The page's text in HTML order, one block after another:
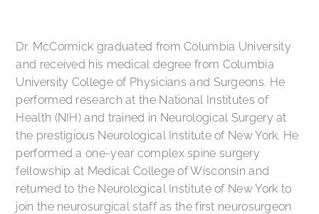
Dr. McCormick graduated from Columbia University
and received his medical degree from Columbia
University College of Physicians and Surgeons. He
performed research at the National Institutes of
Health (NIH) and trained in Neurological Surgery at
the prestigious Neurological Institute of New York. He
performed a one-year complex spine surgery
fellowship at Medical College of Wisconsin and
returned to the Neurological Institute of New York to
join the neurosurgical staff as the first neurosurgeon